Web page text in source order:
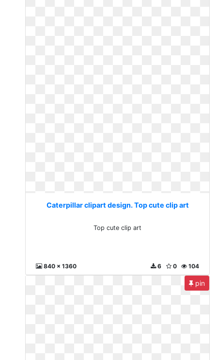
Caterpillar clipart design. Top cute clip art
Top cute clip art
840 x 1360 104
0
6
pin